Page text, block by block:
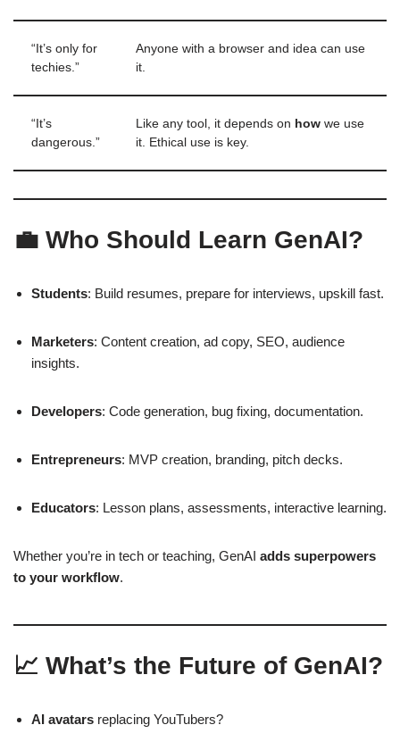
“It’s only for
techies.”
Anyone with a browser and idea can use
it.
“It’s
dangerous.”
Like any tool, it depends on how we use
it. Ethical use is key.
💼 Who Should Learn GenAI?
Students: Build resumes, prepare for interviews, upskill fast.
Marketers: Content creation, ad copy, SEO, audience
insights.
Developers: Code generation, bug fixing, documentation.
Entrepreneurs: MVP creation, branding, pitch decks.
Educators: Lesson plans, assessments, interactive learning.
Whether you’re in tech or teaching, GenAI adds superpowers
to your workflow.
📈 What’s the Future of GenAI?
AI avatars replacing YouTubers?